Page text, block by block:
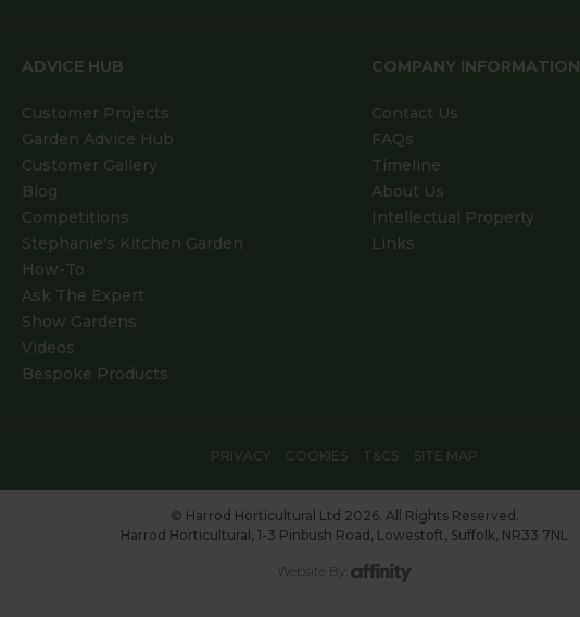
ADVICE HUB
Customer Projects
Garden Advice Hub
Customer Gallery
Blog
Competitions
Stephanie's Kitchen Garden
How-To
Ask The Expert
Show Gardens
Videos
Bespoke Products
COMPANY INFORMATION
Contact Us
FAQs
Timeline
About Us
Intellectual Property
Links
PRIVACY COOKIES T&CS SITE MAP
© Harrod Horticultural Ltd 2026. All Rights Reserved.
Harrod Horticultural, 1-3 Pinbush Road, Lowestoft, Suffolk, NR33 7NL
Website By: